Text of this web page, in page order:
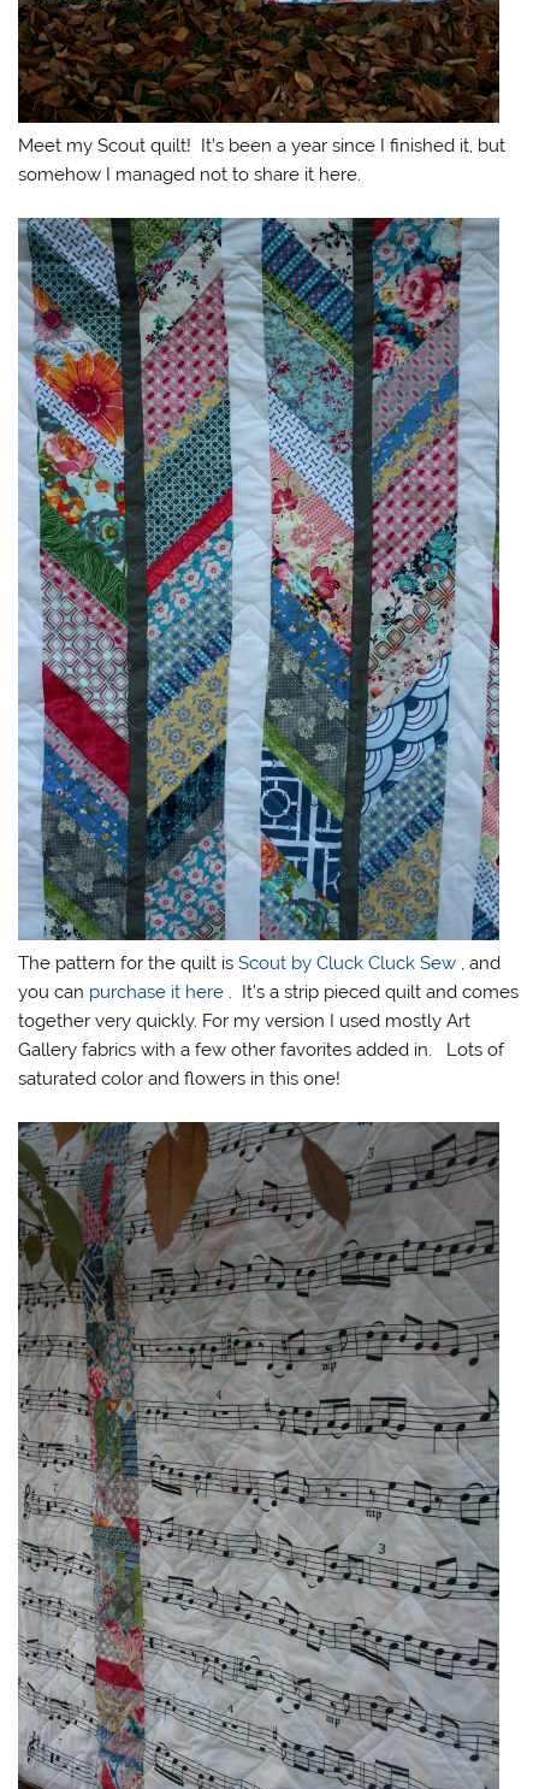
Meet my Scout quilt! It’s been a year since I finished it, but
somehow I managed not to share it here.
The pattern for the quilt isScout by Cluck Cluck Sew , and
you can purchase it here . It’s a strip pieced quilt and comes
together very quickly. For my version I used mostly Art
Gallery fabrics with a few other favorites added in. Lots of
saturated color and flowers in this one!